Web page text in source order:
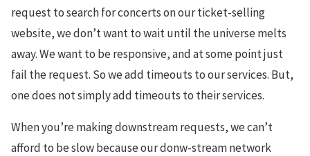
request to search for concerts on our ticket-selling
website, we don’t want to wait until the universe melts
away. We want to be responsive, and at some point just
fail the request. So we add timeouts to our services. But,
one does not simply add timeouts to their services.
When you’re making downstream requests, we can’t
afford to be slow because our donw-stream network